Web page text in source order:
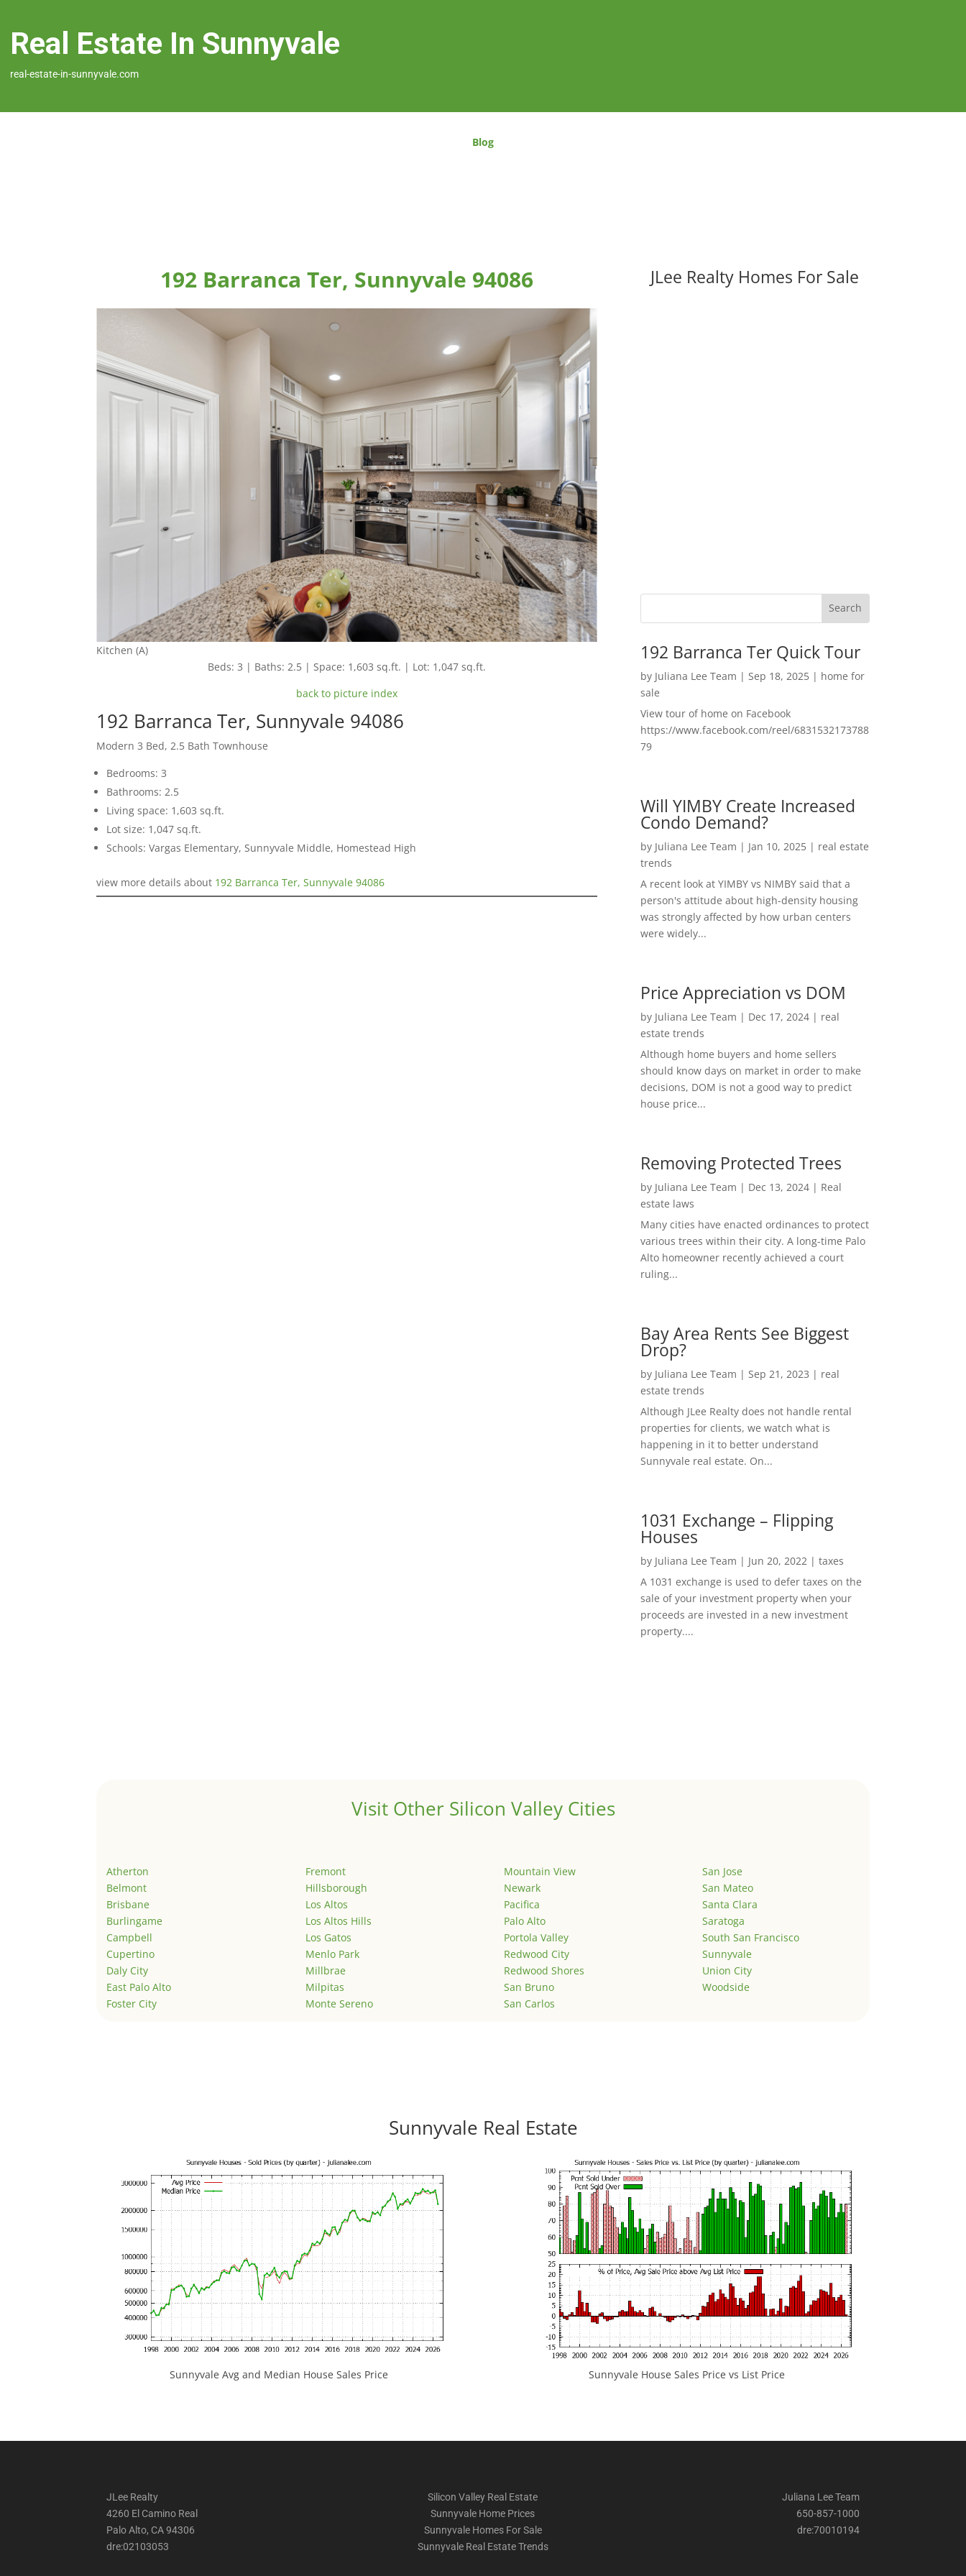
Real Estate In Sunnyvale
real-estate-in-sunnyvale.com
Blog
192 Barranca Ter, Sunnyvale 94086
Kitchen (A)
Beds: 3 | Baths: 2.5 | Space: 1,603 sq.ft. | Lot: 1,047 sq.ft.
back to picture index
192 Barranca Ter, Sunnyvale 94086
Modern 3 Bed, 2.5 Bath Townhouse
Bedrooms: 3
Bathrooms: 2.5
Living space: 1,603 sq.ft.
Lot size: 1,047 sq.ft.
Schools: Vargas Elementary, Sunnyvale Middle, Homestead High
view more details about 192 Barranca Ter, Sunnyvale 94086
JLee Realty Homes For Sale
192 Barranca Ter Quick Tour
by Juliana Lee Team | Sep 18, 2025| home for
sale
View tour of home on Facebook
https://www.facebook.com/reel/6831532173788
79
Will YIMBY Create Increased
Condo Demand?
by Juliana Lee Team | Jan 10, 2025| real estate
trends
A recent look at YIMBY vs NIMBY said that a
person's attitude about high-density housing
was strongly affected by how urban centers
were widely...
Price Appreciation vs DOM
by Juliana Lee Team | Dec 17, 2024| real
estate trends
Although home buyers and home sellers
should know days on market in order to make
decisions, DOM is not a good way to predict
house price...
Removing Protected Trees
by Juliana Lee Team | Dec 13, 2024| Real
estate laws
Many cities have enacted ordinances to protect
various trees within their city. A long-time Palo
Alto homeowner recently achieved a court
ruling...
Bay Area Rents See Biggest
Drop?
by Juliana Lee Team | Sep 21, 2023 | real
estate trends
Although JLee Realty does not handle rental
properties for clients, we watch what is
happening in it to better understand
Sunnyvale real estate. On...
1031 Exchange – Flipping
Houses
by Juliana Lee Team | Jun 20, 2022| taxes
A 1031 exchange is used to defer taxes on the
sale of your investment property when your
proceeds are invested in a new investment
property....
Visit Other Silicon Valley Cities
Atherton
Belmont
Brisbane
Burlingame
Campbell
Cupertino
Daly City
East Palo Alto
Foster City
Fremont
Hillsborough
Los Altos
Los Altos Hills
Los Gatos
Menlo Park
Millbrae
Milpitas
Monte Sereno
Mountain View
Newark
Pacifica
Palo Alto
Portola Valley
Redwood City
Redwood Shores
San Bruno
San Carlos
San Jose
San Mateo
Santa Clara
Saratoga
South San Francisco
Sunnyvale
Union City
Woodside
Sunnyvale Real Estate
Sunnyvale Avg and Median House Sales Price Sunnyvale House Sales Price vs List Price
JLee Realty
4260 El Camino Real
Palo Alto, CA 94306
dre:02103053
Silicon Valley Real Estate
Sunnyvale Home Prices
Sunnyvale Homes For Sale
Sunnyvale Real Estate Trends
Juliana Lee Team
650-857-1000
dre:70010194